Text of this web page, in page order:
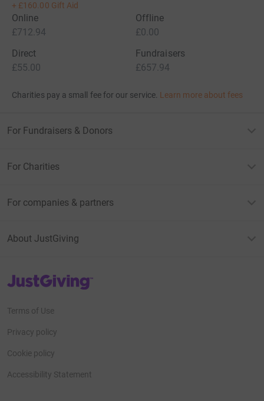
+ £160.00 Gift Aid
Online
£712.94
Offline
£0.00
Direct
£55.00
Fundraisers
£657.94
Charities pay a small fee for our service. Learn more about fees
For Fundraisers & Donors
For Charities
For companies & partners
About JustGiving
JustGiving’s homepage
Terms of Use
Privacy policy
Cookie policy
Accessibility Statement